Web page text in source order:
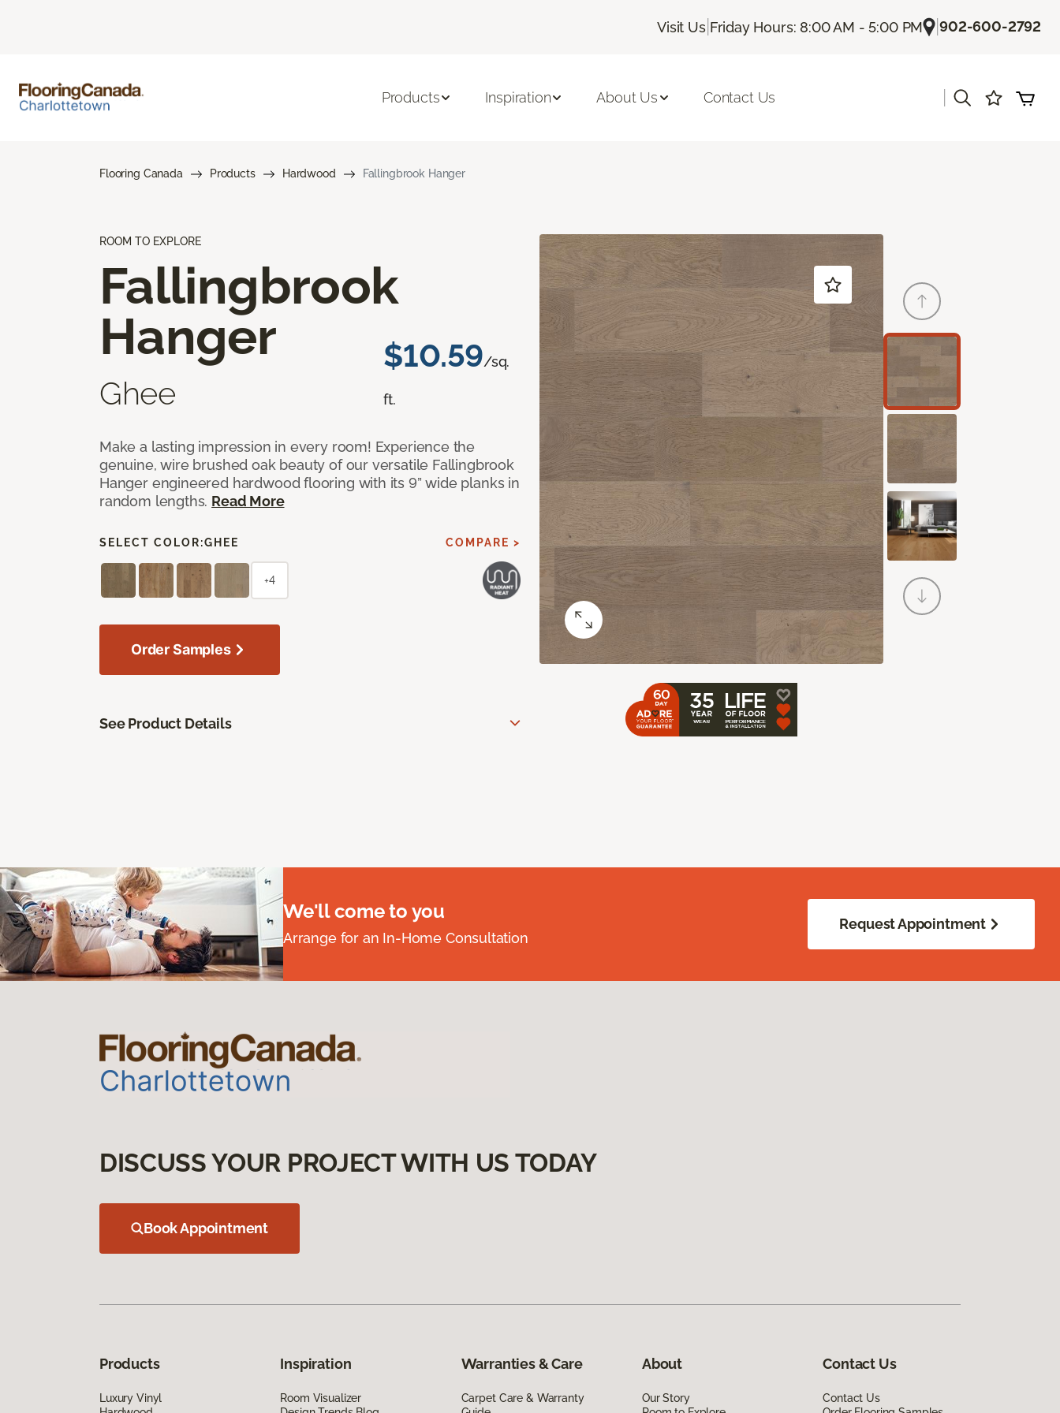
Visit Us| Friday Hours: 8:00 AM - 5:00 PM |902-600-2792
Products Inspiration About Us Contact Us
Flooring Canada Products Hardwood Fallingbrook Hanger
ROOM TO EXPLORE
Fallingbrook
Hanger
Ghee
$10.59/sq.
ft.
Make a lasting impression in every room! Experience the
genuine, wire brushed oak beauty of our versatile Fallingbrook
Hanger engineered hardwood flooring with its 9” wide planks in
random lengths. Read More
SELECT COLOR:GHEE COMPARE >
+4
Order Samples
See Product Details
We'll come to you
Arrange for an In-Home Consultation
Request Appointment
DISCUSS YOUR PROJECT WITH US TODAY
Book Appointment
Products
Luxury Vinyl
Inspiration
Room Visualizer
Warranties & Care
Carpet Care & Warranty
About
Our Story
Contact Us
Contact Us